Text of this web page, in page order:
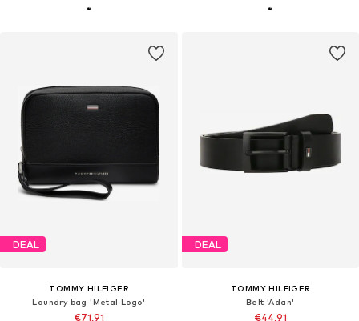
DEAL
TOMMY HILFIGER
Laundry bag 'Metal Logo'
€71,91
DEAL
TOMMY HILFIGER
Belt 'Adan'
€44,91